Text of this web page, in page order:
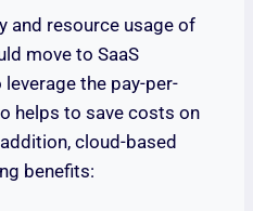
and resource usage of
move to SaaS
the pay-per-
helps to save costs on
cloud-based
benefits: